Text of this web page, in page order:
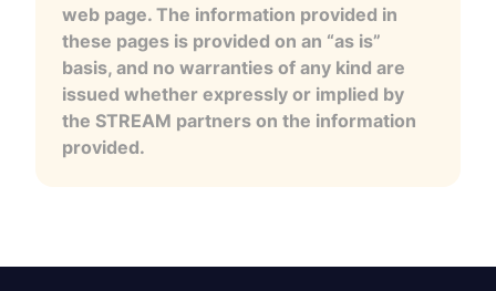
web page. The information provided in
these pages is provided on an “as is”
basis, and no warranties of any kind are
issued whether expressly or implied by
the STREAM partners on the information
provided.